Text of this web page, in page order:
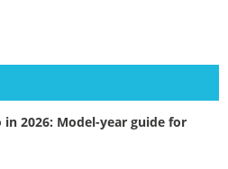
2026: Model-year guide for